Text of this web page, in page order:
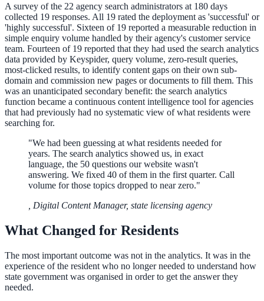
A survey of the 22 agency search administrators at 180 days
collected 19 responses. All 19 rated the deployment as 'successful' or
'highly successful'. Sixteen of 19 reported a measurable reduction in
simple enquiry volume handled by their agency's customer service
team. Fourteen of 19 reported that they had used the search analytics
data provided by Keyspider, query volume, zero-result queries,
most-clicked results, to identify content gaps on their own sub-
domain and commission new pages or documents to fill them. This
was an unanticipated secondary benefit: the search analytics
function became a continuous content intelligence tool for agencies
that had previously had no systematic view of what residents were
searching for.
"We had been guessing at what residents needed for
years. The search analytics showed us, in exact
language, the 50 questions our website wasn't
answering. We fixed 40 of them in the first quarter. Call
volume for those topics dropped to near zero."
Digital Content Manager, state licensing agency
What Changed for Residents
The most important outcome was not in the analytics. It was in the
experience of the resident who no longer needed to understand how
state government was organised in order to get the answer they
needed.